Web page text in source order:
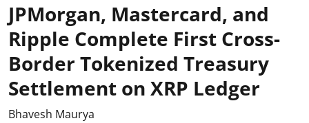
JPMorgan, Mastercard, and
Ripple Complete First Cross-
Border Tokenized Treasury
Settlement on XRP Ledger
Bhavesh Maurya